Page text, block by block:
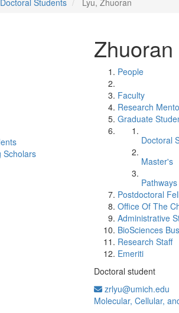
Doctoral Students Lyu, Zhuoran
Scholars
Zhuoran
People
Faculty
Research
Graduate
Doctoral
Master's
Postdoctoral
Office Of The
Administrative
BioSciences
Research Staff
Emeriti
Doctoral student
zrlyu@umich.edu
Molecular, Cellular,